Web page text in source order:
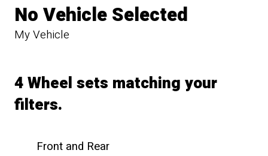
My Vehicle
No Vehicle Selected
4 Wheel sets matching your
filters.
Front and Rear